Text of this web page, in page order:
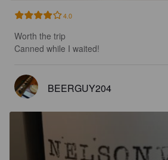
4.0
Worth the trip
Canned while I waited!
BEERGUY204